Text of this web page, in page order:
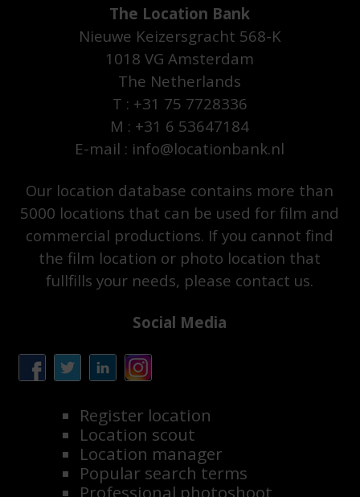
The Location Bank
Nieuwe Keizersgracht 568-K
1018 VG Amsterdam
The Netherlands
T : +31 75 7728336
M : +31 6 53647184
E-mail : info@locationbank.nl
Our location database contains more than
5000 locations that can be used for film and
commercial productions. If you cannot find
the film location or photo location that
fullfills your needs, please contact us.
Social Media
Register location
Location scout
Location manager
Popular search terms
Professional photoshoot